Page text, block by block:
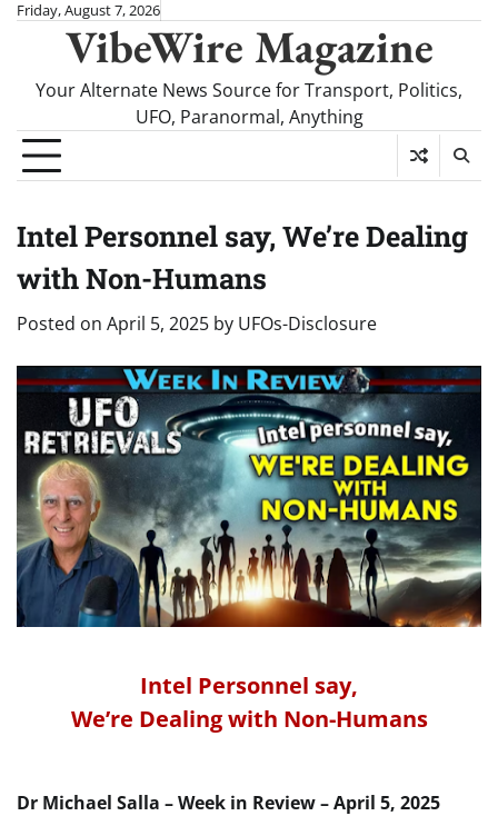
SkipFriday, August 7, 2026
VibeWire Magazine
Your Alternate News Source for Transport, Politics,
UFO, Paranormal, Anything
Intel Personnel say, We’re Dealing
with Non-Humans
Posted on April 5, 2025 by UFOs-Disclosure
Intel Personnel say,
We’re Dealing with Non-Humans
Dr Michael Salla – Week in Review – April 5, 2025